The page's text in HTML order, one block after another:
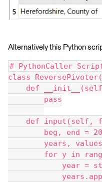
Alternatively this Python
# PythonCaller Script
class
def
pass
def input(self,
beg, end =
years, values
for y in
year =